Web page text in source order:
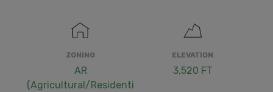
ZONING
AR
(Agricultural/Residenti
ELEVATION
3,520 FT